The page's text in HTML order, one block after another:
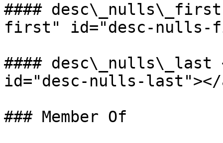
####
first" id="desc-nulls-
####
id="desc-nulls-last"></
### Member Of